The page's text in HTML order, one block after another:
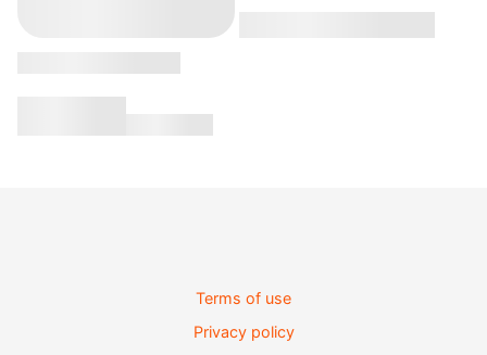
Terms of use
Privacy policy